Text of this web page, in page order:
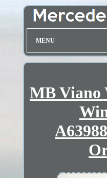
MENU
MB Viano